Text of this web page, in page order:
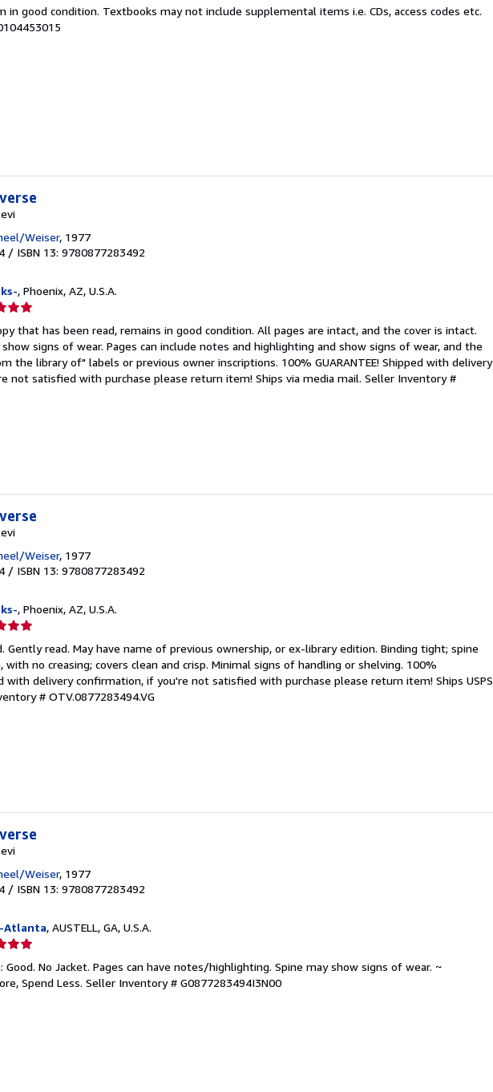
in good condition. Textbooks may not include supplemental items i.e. CDs, access codes etc.
Weiser, 1977
/ ISBN 13: 9780877283492
, Phoenix, AZ, U.S.A.
that has been read, remains in good condition. All pages are intact, and the cover is intact.
signs of wear. Pages can include notes and highlighting and show signs of wear, and the
the library of" labels or previous owner inscriptions. 100% GUARANTEE! Shipped with delivery
not satisfied with purchase please return item! Ships via media mail. Seller Inventory #
Weiser, 1977
/ ISBN 13: 9780877283492
, Phoenix, AZ, U.S.A.
Gently read. May have name of previous ownership, or ex-library edition. Binding tight; spine
no creasing; covers clean and crisp. Minimal signs of handling or shelving. 100%
with delivery confirmation, if you're not satisfied with purchase please return item! Ships USPS
# OTV.0877283494.VG
Weiser, 1977
/ ISBN 13: 9780877283492
Atlanta, AUSTELL, GA, U.S.A.
Good. No Jacket. Pages can have notes/highlighting. Spine may show signs of wear. ~
Spend Less. Seller Inventory # G0877283494I3N00